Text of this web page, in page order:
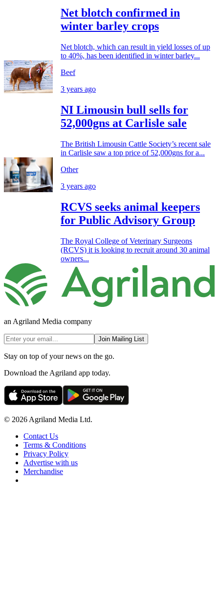
Net blotch confirmed in
winter barley crops
Net blotch, which can result in yield losses of up
to 40%, has been identified in winter barley...
Beef
3 years ago
NI Limousin bull sells for
52,000gns at Carlisle sale
The British Limousin Cattle Society’s recent sale
in Carlisle saw a top price of 52,000gns for a...
Other
3 years ago
RCVS seeks animal keepers
for Public Advisory Group
The Royal College of Veterinary Surgeons
(RCVS) it is looking to recruit around 30 animal
owners...
an Agriland Media company
Join Mailing List
Stay on top of your news on the go.
Download the Agriland app today.
© 2026 Agriland Media Ltd.
Contact Us
Terms & Conditions
Privacy Policy
Advertise with us
Merchandise